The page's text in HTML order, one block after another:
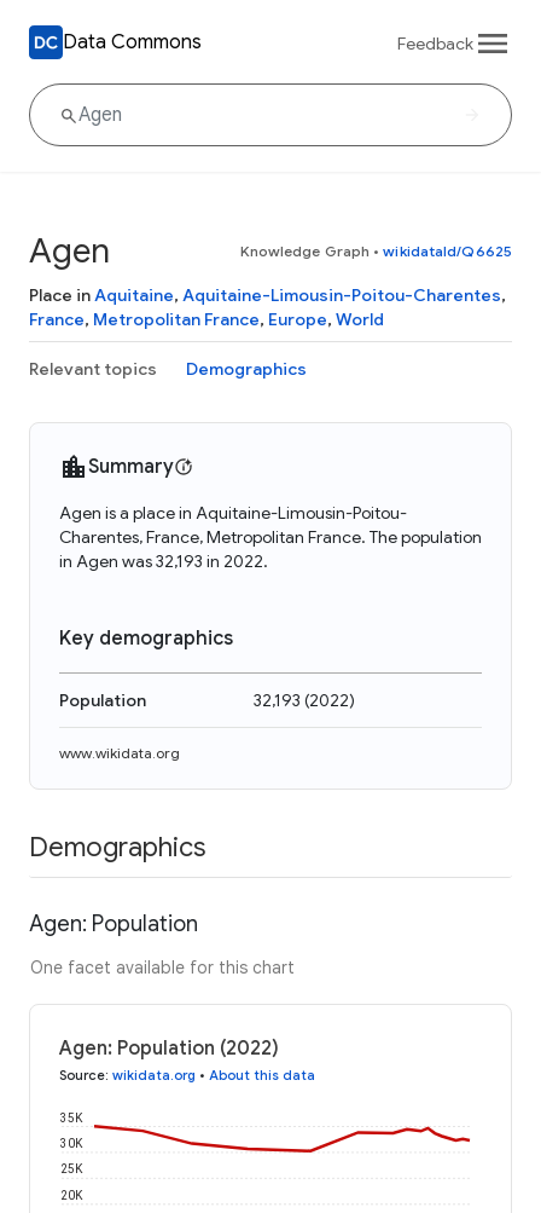
Data Commons Feedback
Agen Knowledge Graph • wikidataId/Q6625
Place inAquitaine, Aquitaine-Limousin-Poitou-Charentes,
France, Metropolitan France, Europe, World
Relevant topics Demographics
Summary
Agen is a place in Aquitaine-Limousin-Poitou-
Charentes, France, Metropolitan France. The population
in Agen was 32,193 in 2022.
Key demographics
Population 32,193 (2022)
www.wikidata.org
Demographics
Agen: Population
One facet available for this chart
Agen: Population (2022)
Source: wikidata.org • About this data
20K
25K
30K
35K